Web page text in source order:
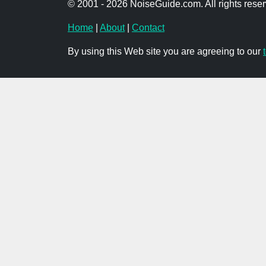
© 2001 - 2026 NoiseGuide.com. All rights
Home About| Contact
By using this Web site you are agreeing to our